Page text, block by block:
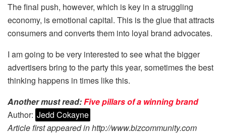
The final push, however, which is key in a struggling
economy, is emotional capital. This is the glue that attracts
consumers and converts them into loyal brand advocates.
I am going to be very interested to see what the bigger
advertisers bring to the party this year, sometimes the best
thinking happens in times like this.
Another must read:Five pillars of a winning brand
Author: Jedd Cokayne
Article first appeared in http://www.bizcommunity.com